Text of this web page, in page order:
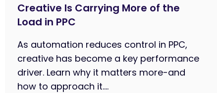
Creative Is Carrying More of the
Load in PPC
As automation reduces control in PPC,
creative has become a key performance
driver. Learn why it matters more-and
how to approach it....